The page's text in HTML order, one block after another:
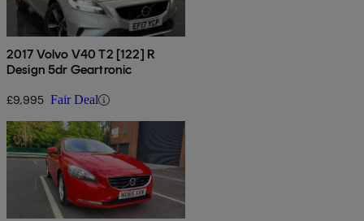
2017 Volvo V40 T2 [122] R
Design 5dr Geartronic
£9,995 Fair Deal